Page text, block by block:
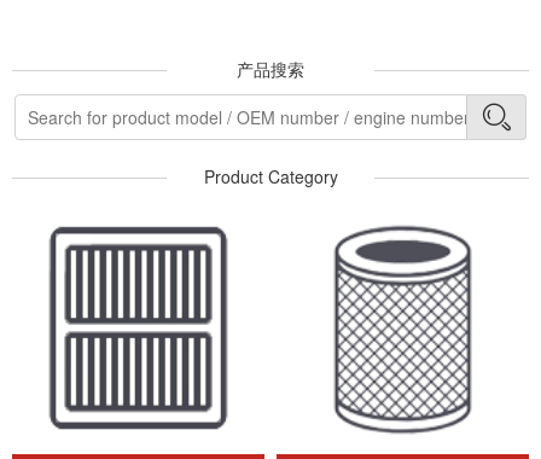
产品搜索
Product Category